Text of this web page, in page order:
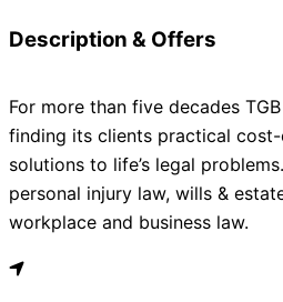
Description & Offers
For more than five decades
finding its clients practical
solutions to life’s legal
personal injury law, wills &
workplace and business law.